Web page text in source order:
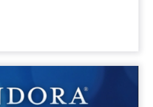
Pandora's Jack
Krawczyk